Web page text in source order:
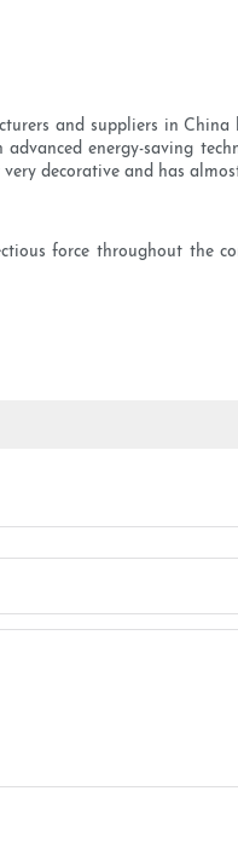
and suppliers in
energy-saving
decorative and has
force throughout the